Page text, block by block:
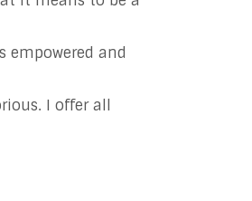
empowered and
I offer all